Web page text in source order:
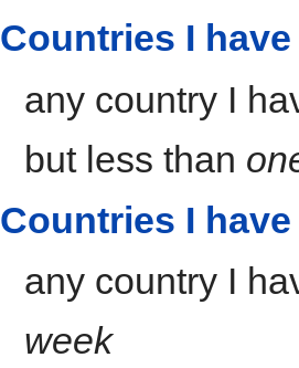
Countries I
any country I
but less than
Countries I
any country I
week